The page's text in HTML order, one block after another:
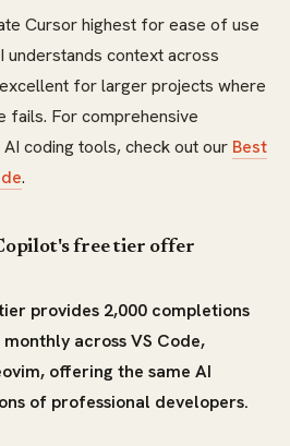
Cursor highest for ease of use
understands context across
for larger projects where
fails. For comprehensive
coding tools, check out our Best
.
free tier offer
provides 2,000 completions
across VS Code,
offering the same AI
of professional developers.